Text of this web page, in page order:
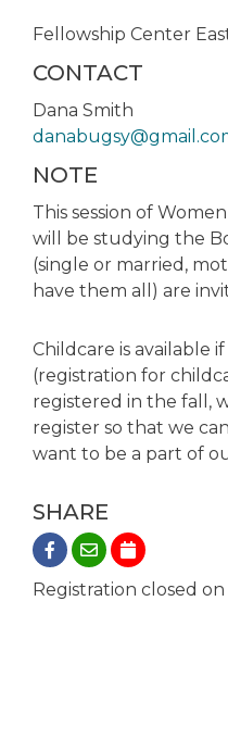
Fellowship Center
CONTACT
Dana Smith
NOTE
This session of
will be studying the
(single or married,
have them all) are
Childcare is available
(registration for
registered in the fall,
register so that we
want to be a part of
SHARE
Registration closed on